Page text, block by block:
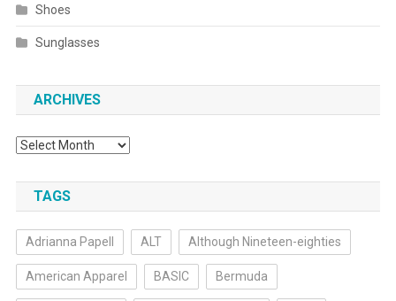
Shoes
Sunglasses
ARCHIVES
Archives
TAGS
Adrianna Papell ALT Although Nineteen-eighties
American Apparel BASIC Bermuda